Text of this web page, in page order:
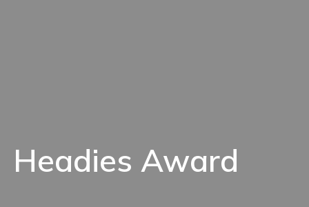
Headies Award